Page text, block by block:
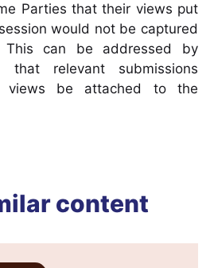
Parties that their views put
would not be captured
This can be addressed by
that relevant submissions
views be attached to the
content